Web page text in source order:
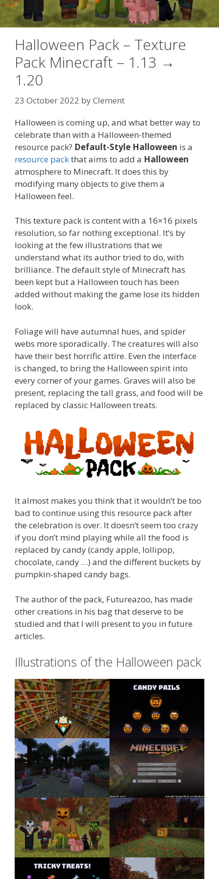
Halloween Pack – Texture
Pack Minecraft – 1.13 →
1.20
23 October 2022 byClement
Halloween is coming up, and what better way to
celebrate than with a Halloween-themed
resource pack? Default-Style Halloween is a
resource packthat aims to add a Halloween
atmosphere to Minecraft. It does this by
modifying many objects to give them a
Halloween feel.
This texture pack is content with a 16×16 pixels
resolution, so far nothing exceptional. It’s by
looking at the few illustrations that we
understand what its author tried to do, with
brilliance. The default style of Minecraft has
been kept but a Halloween touch has been
added without making the game lose its hidden
look.
Foliage will have autumnal hues, and spider
webs more sporadically. The creatures will also
have their best horrific attire. Even the interface
is changed, to bring the Halloween spirit into
every corner of your games. Graves will also be
present, replacing the tall grass, and food will be
replaced by classic Halloween treats.
It almost makes you think that it wouldn’t be too
bad to continue using this resource pack after
the celebration is over. It doesn’t seem too crazy
if you don’t mind playing while all the food is
replaced by candy (candy apple, lollipop,
chocolate, candy …) and the different buckets by
pumpkin-shaped candy bags.
The author of the pack, Futureazoo, has made
other creations in his bag that deserve to be
studied and that I will present to you in future
articles.
Illustrations of the Halloween pack